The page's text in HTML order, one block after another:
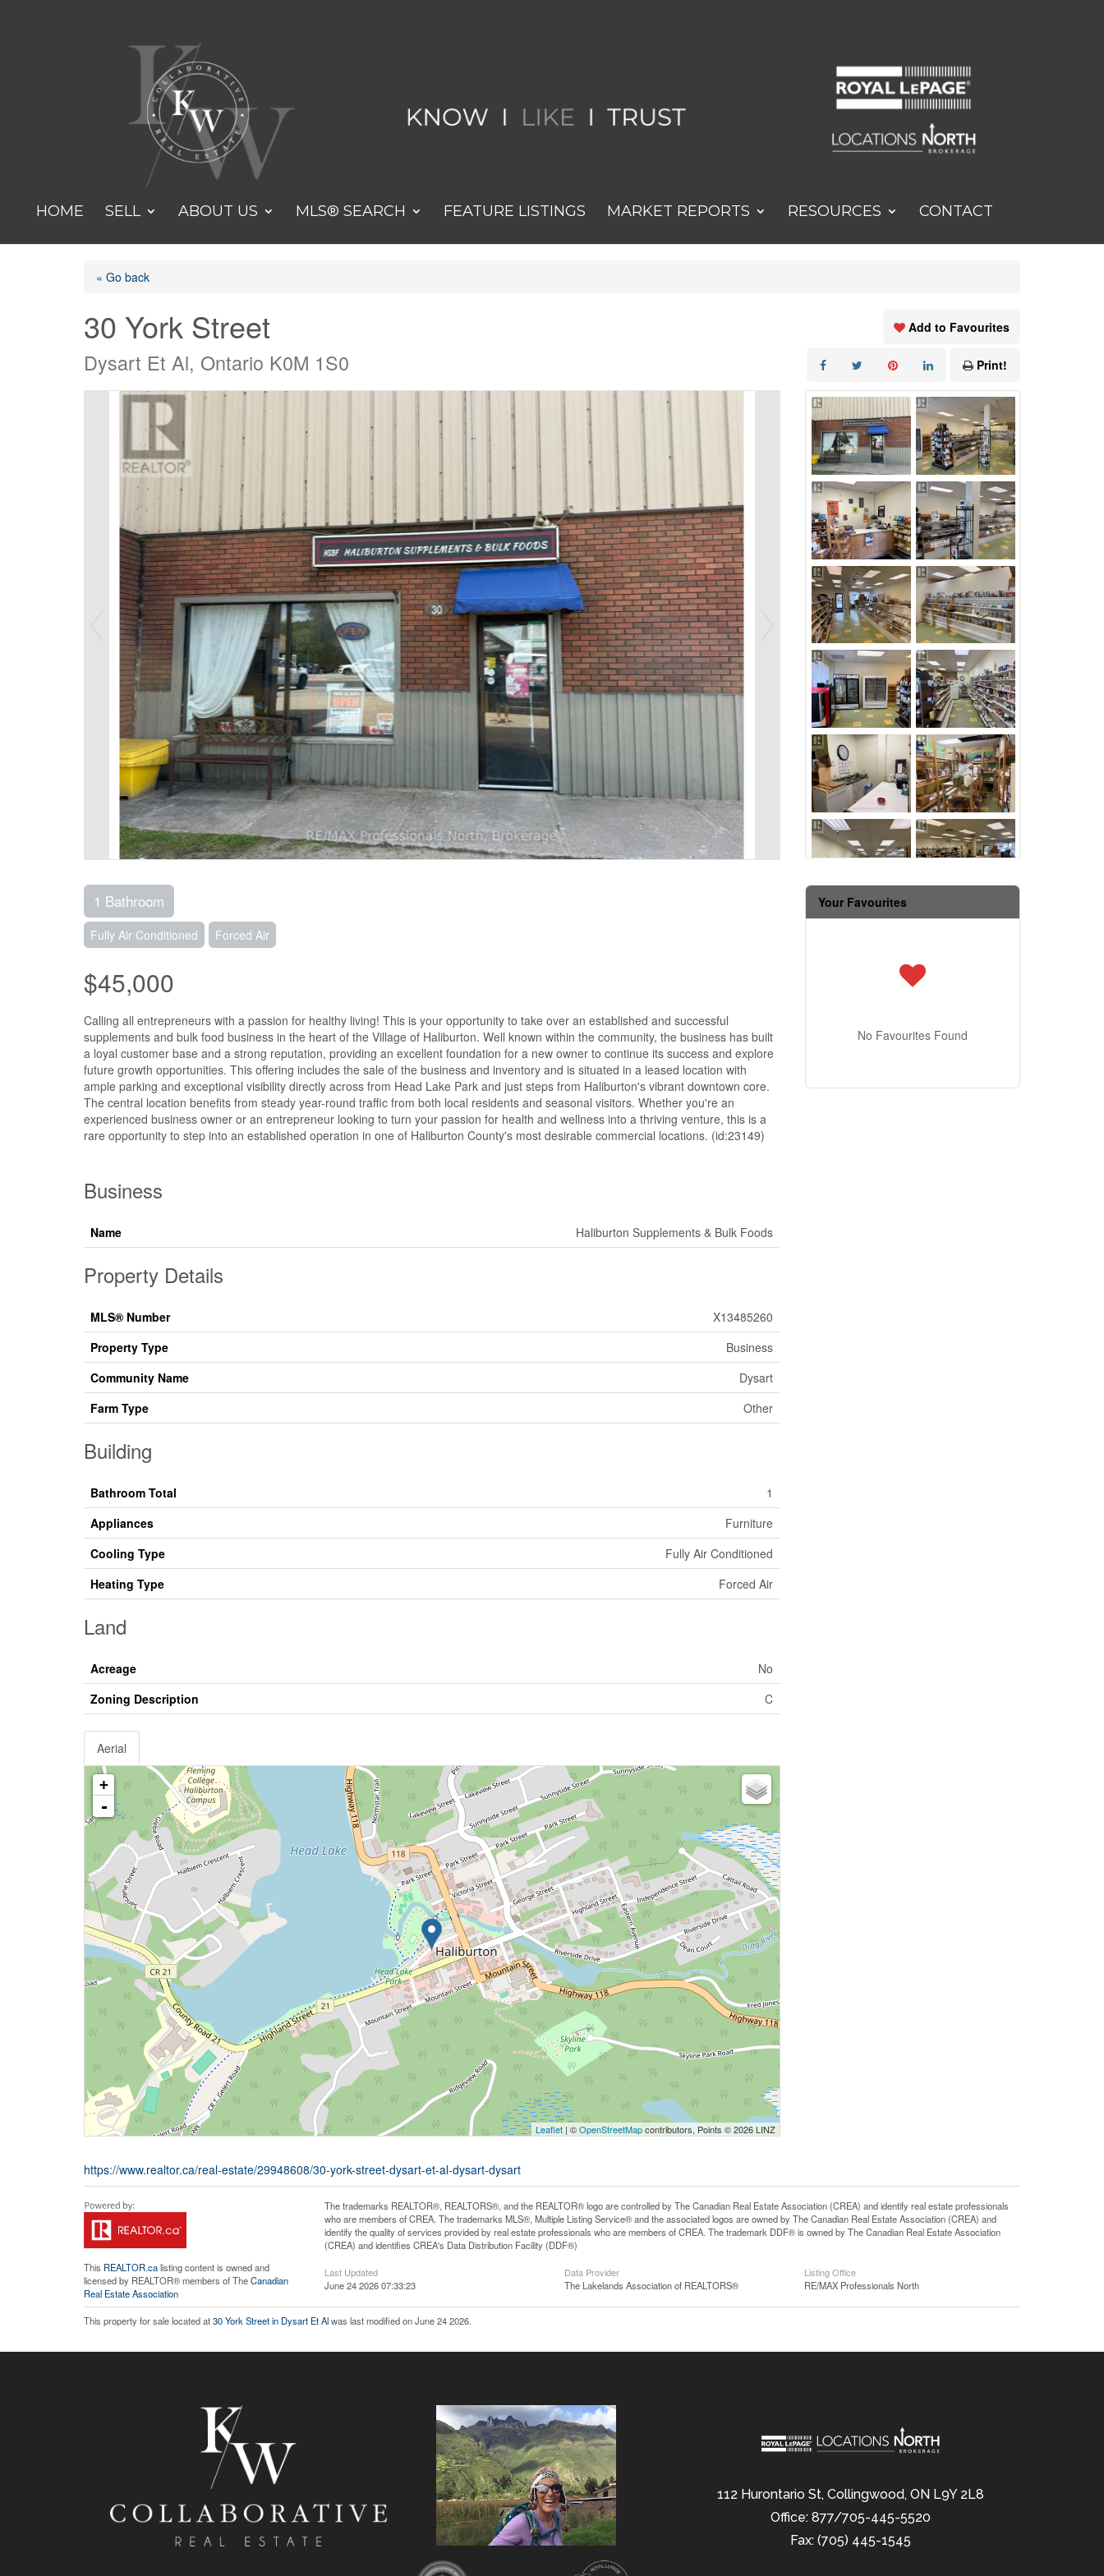
HOME SELL ABOUT US MLS® SEARCH FEATURE LISTINGS MARKET REPORTS RESOURCES CONTACT
« Go back
30 York Street
Dysart Et Al, Ontario K0M 1S0
Add to Favourites
Print!
1 Bathroom
Fully Air Conditioned Forced Air
$45,000
Calling all entrepreneurs with a passion for healthy living! This is your opportunity to take over an established and successful
supplements and bulk food business in the heart of the Village of Haliburton. Well known within the community, the business has built
a loyal customer base and a strong reputation, providing an excellent foundation for a new owner to continue its success and explore
future growth opportunities. This offering includes the sale of the business and inventory and is situated in a leased location with
ample parking and exceptional visibility directly across from Head Lake Park and just steps from Haliburton's vibrant downtown core.
The central location benefits from steady year-round traffic from both local residents and seasonal visitors. Whether you're an
experienced business owner or an entrepreneur looking to turn your passion for health and wellness into a thriving venture, this is a
rare opportunity to step into an established operation in one of Haliburton County's most desirable commercial locations. (id:23149)
Business
Name Haliburton Supplements & Bulk Foods
Property Details
MLS® Number
X13485260
Property Type
Business
Community Name
Dysart
Farm Type
Other
Building
Bathroom Total
1
Appliances
Furniture
Cooling Type
Fully Air Conditioned
Heating Type
Forced Air
Land
Acreage
No
Zoning Description
C
Aerial
+
-
Leaflet| ©OpenStreetMapcontributors, Points © 2026 LINZ
https://www.realtor.ca/real-estate/29948608/30-york-street-dysart-et-al-dysart-dysart
Your Favourites
No Favourites Found
This REALTOR.calisting content is owned and
licensed by REALTOR® members of TheCanadian
Real Estate Association
The trademarks REALTOR®, REALTORS®, and the REALTOR® logo are controlled by The Canadian Real Estate Association (CREA) and identify real estate professionals
who are members of CREA. The trademarks MLS®, Multiple Listing Service® and the associated logos are owned by The Canadian Real Estate Association (CREA) and
identify the quality of services provided by real estate professionals who are members of CREA. The trademark DDF® is owned by The Canadian Real Estate Association
(CREA) and identifies CREA's Data Distribution Facility (DDF®)
Last Updated
June 24 2026 07:33:23
Data Provider
The Lakelands Association of REALTORS®
Listing Office
RE/MAX Professionals North
This property for sale located at30 York Street in Dysart Et Alwas last modified on June 24 2026.
112 Hurontario St, Collingwood, ON L9Y 2L8
Office: 877/705-445-5520
Fax: (705) 445-1545